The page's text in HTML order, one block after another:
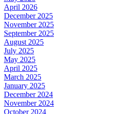
April 2026
December 2025
November 2025
September 2025
August 2025
July 2025
May 2025
April 2025
March 2025
January 2025
December 2024
November 2024
October 2024